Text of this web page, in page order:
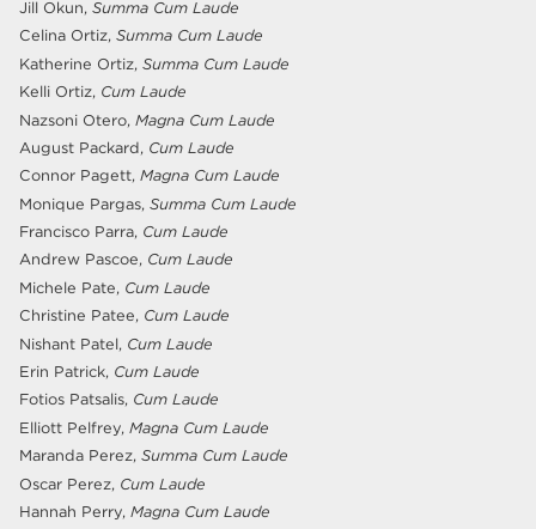
Jill Okun, Summa Cum Laude
Celina Ortiz, Summa Cum Laude
Katherine Ortiz, Summa Cum Laude
Kelli Ortiz, Cum Laude
Nazsoni Otero, Magna Cum Laude
August Packard, Cum Laude
Connor Pagett, Magna Cum Laude
Monique Pargas, Summa Cum Laude
Francisco Parra, Cum Laude
Andrew Pascoe, Cum Laude
Michele Pate, Cum Laude
Christine Patee, Cum Laude
Nishant Patel, Cum Laude
Erin Patrick, Cum Laude
Fotios Patsalis, Cum Laude
Elliott Pelfrey, Magna Cum Laude
Maranda Perez, Summa Cum Laude
Oscar Perez, Cum Laude
Hannah Perry, Magna Cum Laude